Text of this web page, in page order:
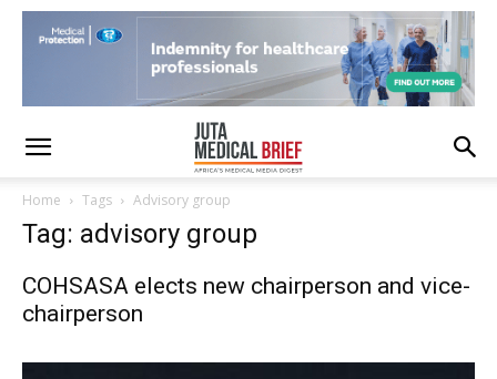
Home Tags Advisory group
Tag: advisory group
COHSASA elects new chairperson and vice-
chairperson